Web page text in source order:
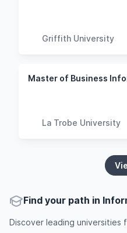
Griffith University
Master of Business
La Trobe University
Find your path in
Discover leading universities